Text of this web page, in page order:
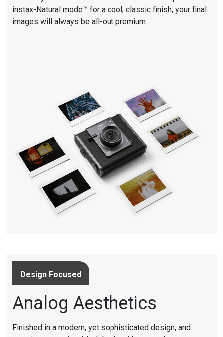
instax-Natural mode™ for a cool, classic finish, your final
images will always be all-out premium.
Design Focused
Analog Aesthetics
Finished in a modern, yet sophisticated design, and